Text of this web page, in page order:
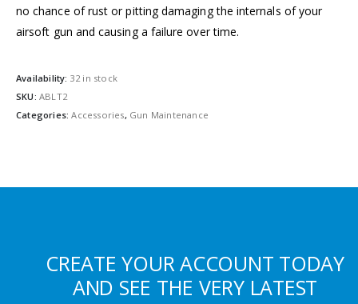
no chance of rust or pitting damaging the internals of your
airsoft gun and causing a failure over time.
Availability: 32 in stock
SKU: ABLT2
Categories:Accessories, Gun Maintenance
CREATE YOUR ACCOUNT TODAY
AND SEE THE VERY LATEST